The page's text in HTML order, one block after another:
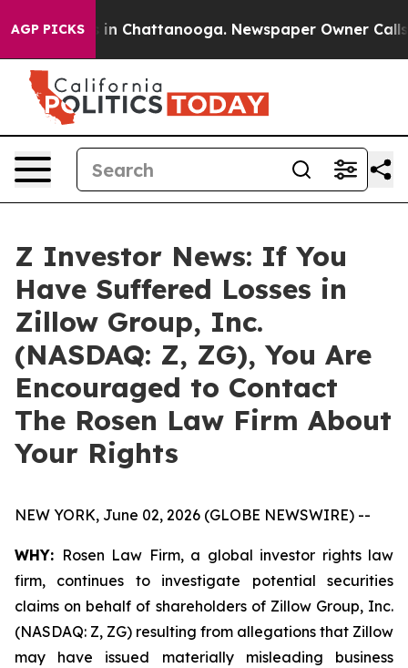
AGP PICKS
Chaos in Chattanooga. Newspaper Owner Calls
Z Investor News: If You
Have Suffered Losses in
Zillow Group, Inc.
(NASDAQ: Z, ZG), You Are
Encouraged to Contact
The Rosen Law Firm About
Your Rights
NEW YORK, June 02, 2026 (GLOBE NEWSWIRE) --
WHY: Rosen Law Firm, a global investor rights law
firm, continues to investigate potential securities
claims on behalf of shareholders of Zillow Group, Inc.
(NASDAQ: Z, ZG) resulting from allegations that Zillow
may have issued materially misleading business